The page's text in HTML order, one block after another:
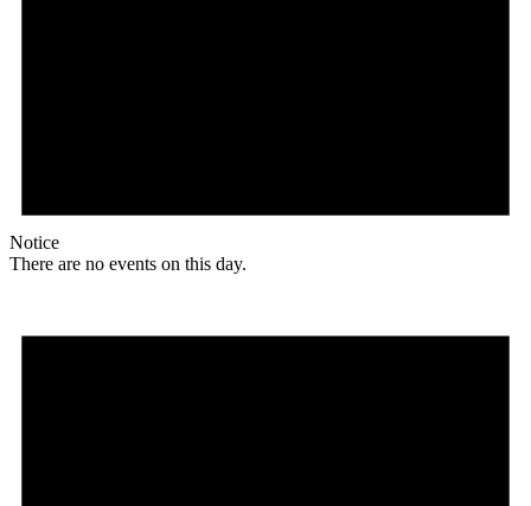
Notice
There are no events on this day.